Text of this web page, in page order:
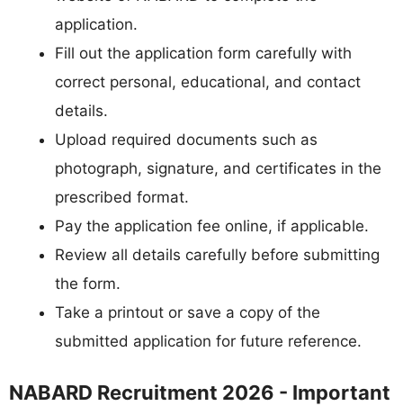
application.
Fill out the application form carefully with
correct personal, educational, and contact
details.
Upload required documents such as
photograph, signature, and certificates in the
prescribed format.
Pay the application fee online, if applicable.
Review all details carefully before submitting
the form.
Take a printout or save a copy of the
submitted application for future reference.
NABARD Recruitment 2026 - Important